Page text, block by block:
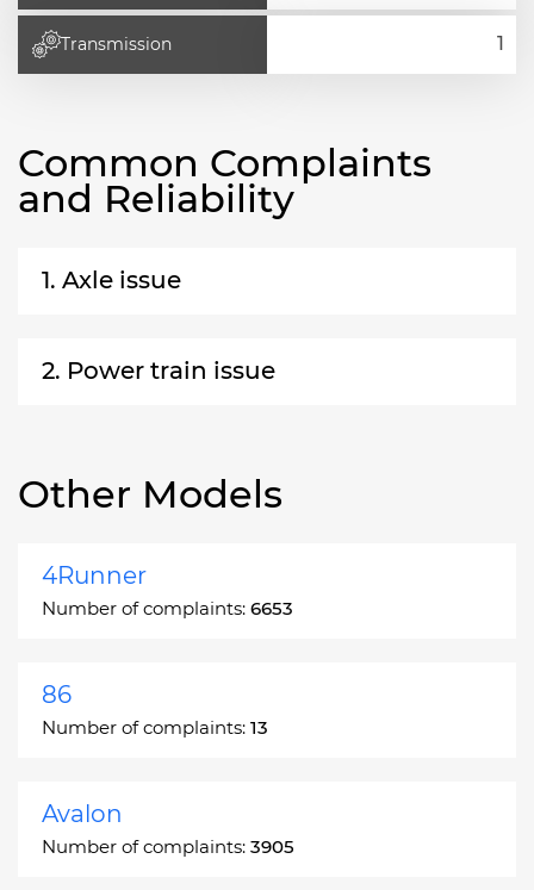
Transmission
Common Complaints
and Reliability
1. Axle issue
2. Power train issue
Other Models
4Runner
Number of complaints: 6653
86
Number of complaints: 13
Avalon
Number of complaints: 3905